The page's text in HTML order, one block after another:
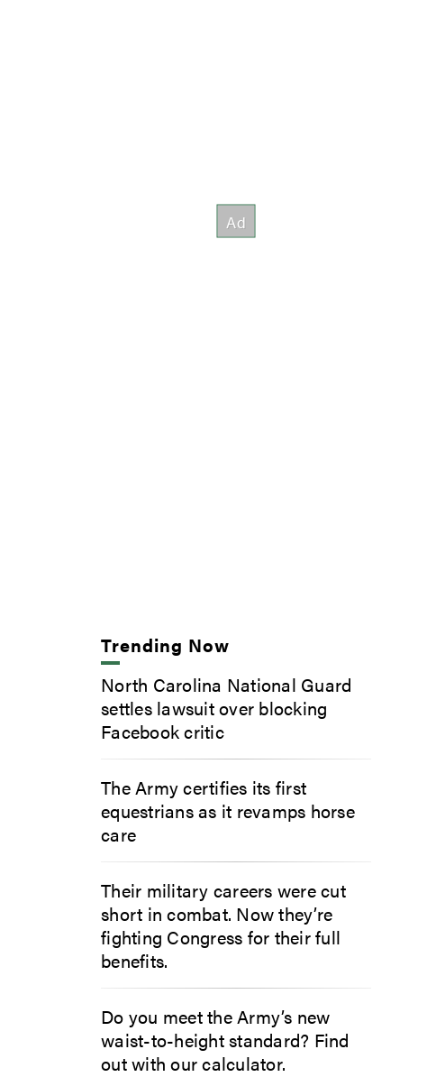
Trending Now
North Carolina National Guard
settles lawsuit over blocking
Facebook critic
The Army certifies its first
equestrians as it revamps horse
care
Their military careers were cut
short in combat. Now they’re
fighting Congress for their full
benefits.
Do you meet the Army’s new
waist-to-height standard? Find
out with our calculator.